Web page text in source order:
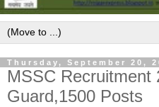
Thursday, September 20,
MSSC Recruitment
Guard,1500 Posts